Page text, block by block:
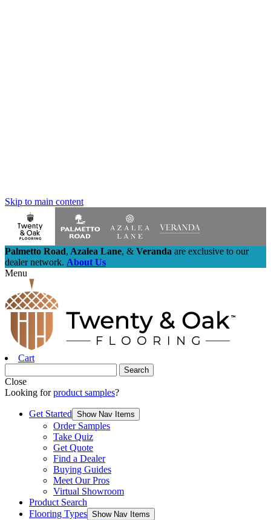
Skip to main content
Palmetto Road, Azalea Lane, & Veranda are exclusive to our
dealer network. About Us
Menu
Cart
Close
Looking forproduct samples?
Get Started Show Nav Items
Order Samples
Take Quiz
Get Quote
Find a Dealer
Buying Guides
Meet Our Pros
Virtual Showroom
Product Search
Flooring Types Show Nav Items